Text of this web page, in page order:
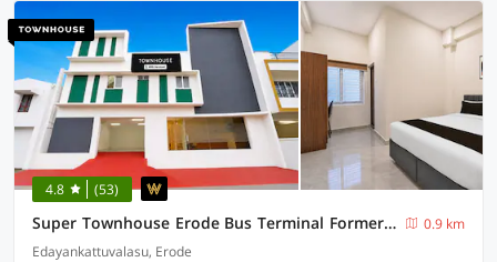
4.8 (53)
Super Townhouse Erode Bus Terminal Formerly Everest Viji Residency
0.9 km
Edayankattuvalasu, Erode